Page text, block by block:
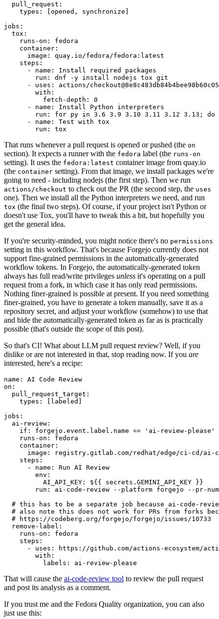
pull_request :
types : [opened , synchronize ]
jobs :
tox :
runs-on :
fedora
container :
image :
quay.io/fedora/fedora:latest
steps :
-
name :
Install required packages
run :
dnf -y install nodejs tox git
-
uses :
actions/
with :
fetch-depth :
0
-
name :
Install Python interpreters
run :
for py in 3.6 3.9 3.10 3.11 3.12 3.13; do
-
name :
Test with tox
run : tox
That runs whenever a pull request is opened or pushed (the on
section). It expects a runner with the fedora label (the runs-on
setting). It uses the fedora:latest container image from quay.io
(the container setting). From that image, we install packages we're
going to need - including nodejs (the first step). Then we run
actions/checkout to check out the PR (the second step, the uses
one). Then we install all the Python interpreters we need, and run
tox (the final two steps). Of course, if your project isn't Python or
doesn't use Tox, you'll have to tweak this a bit, but hopefully you
get the general idea.
If you're security-minded, you might notice there's no permissions
setting in this workflow. That's because Forgejo currently does not
support fine-grained permissions in the automatically-generated
workflow tokens. In Forgejo, the automatically-generated token
always has full read/write privileges unless it's operating on a pull
request from a fork, in which case it has only read permissions.
Nothing finer-grained is possible at present. If you need something
finer-grained, you have to generate a token manually, save it as a
repository secret, and adjust your workflow (somehow) to use that
and hide the automatically-generated token as far as is practically
possible (that's outside the scope of this post).
So that's CI! What about LLM pull request review? Well, if you
dislike or are not interested in that, stop reading now. If you are
interested, here's a recipe:
name :
AI Code Review
on :
pull_request_target :
types : [ labeled ]
jobs :
ai-review :
if :
forgejo.event.label.name == 'ai-review-please'
runs-on :
fedora
container :
image :
registry.gitlab.com/redhat/edge/ci-cd/ai-
steps :
-
name :
Run AI Review
env :
AI_API_KEY :
${{ secrets.GEMINI_API_KEY }}
run :
ai-code-review --platform forgejo --pr-
# this has to be a separate job because ai-code-
# also note this does not work for PRs from forks
# https://codeberg.org/forgejo/forgejo/issues/10733
remove-label :
runs-on :
fedora
steps :
-
uses :
https://github.com/actions-ecosystem/action-
with :
labels : ai-review-please
That will cause the ai-code-review tool to review the pull request
and post its analysis as a comment.
If you trust me and the Fedora Quality organization, you can also
just use this: